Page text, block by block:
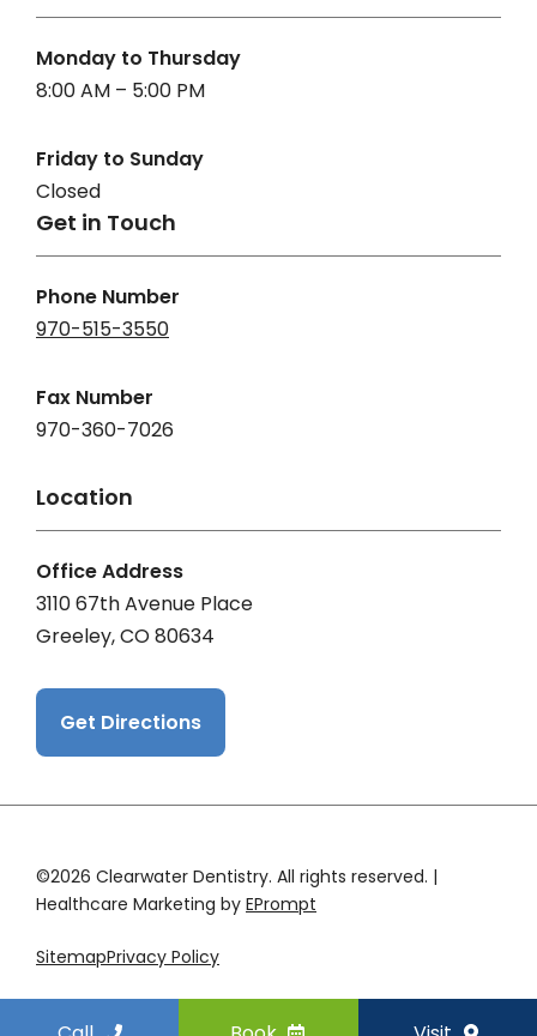
Monday to Thursday
8:00 AM – 5:00 PM
Friday to Sunday
Closed
Get in Touch
Phone Number
970-515-3550
Fax Number
970-360-7026
Location
Office Address
3110 67th Avenue Place
Greeley, CO 80634
Get Directions
©2026 Clearwater Dentistry. All rights reserved. |
Healthcare Marketing by EPrompt
SitemapPrivacy Policy